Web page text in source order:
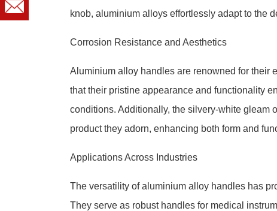
knob, aluminium alloys effortlessly adapt to the
Corrosion Resistance and Aesthetics
Aluminium alloy handles are renowned for their
that their pristine appearance and functionality
conditions. Additionally, the silvery-white gleam
product they adorn, enhancing both form and
Applications Across Industries
The versatility of aluminium alloy handles has
They serve as robust handles for medical